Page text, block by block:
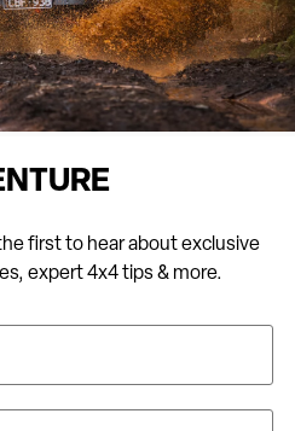
first to hear about exclusive
expert 4x4 tips & more.